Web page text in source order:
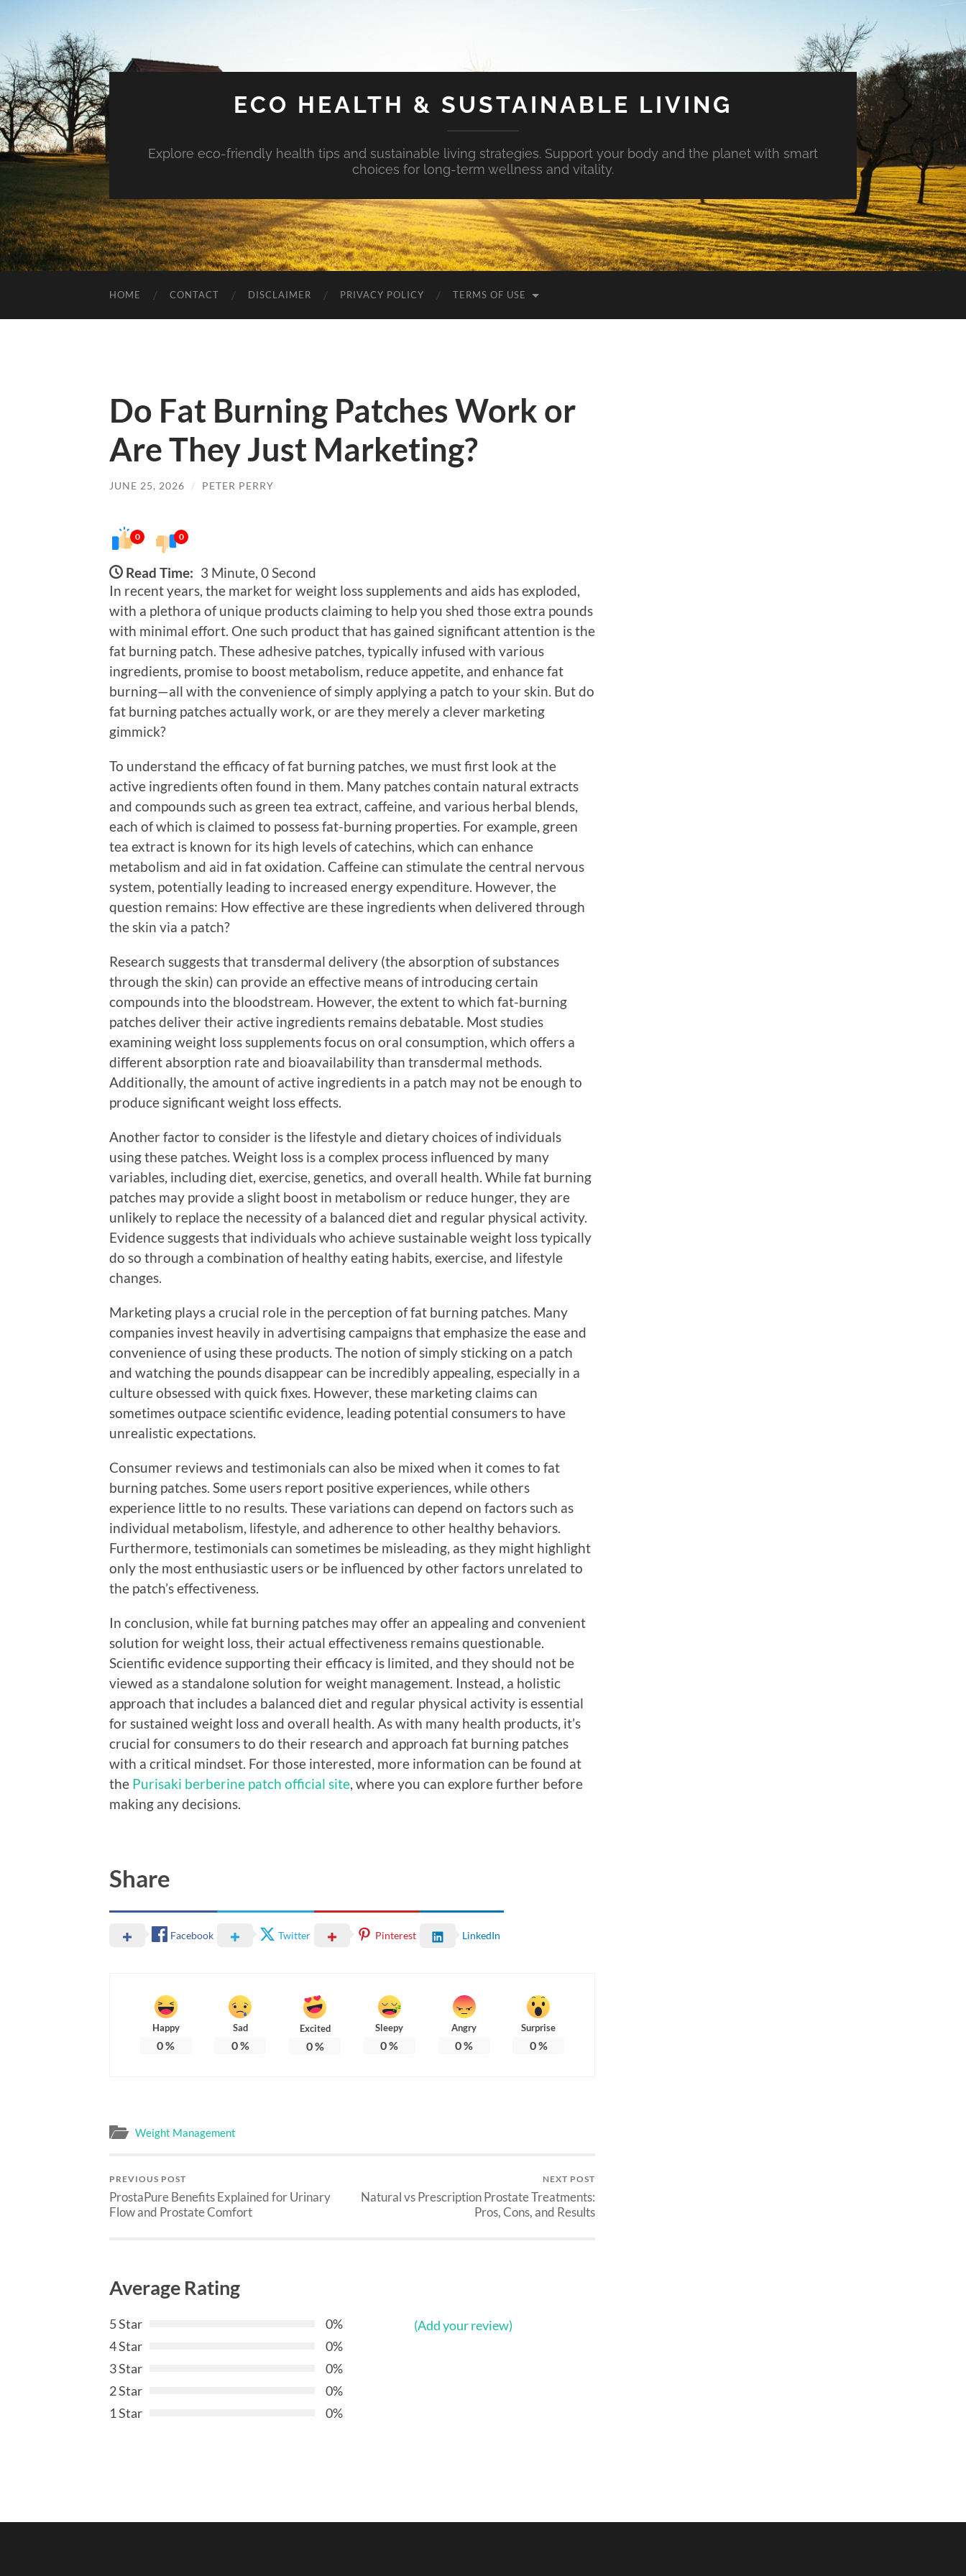
ECO HEALTH & SUSTAINABLE LIVING
Explore eco-friendly health tips and sustainable living strategies. Support your body and the planet with smart
choices for long-term wellness and vitality.
HOME CONTACT DISCLAIMER PRIVACY POLICY TERMS OF USE
Do Fat Burning Patches Work or
Are They Just Marketing?
JUNE 25, 2026 / PETER PERRY
0 0
Read Time: 3 Minute, 0 Second
In recent years, the market for weight loss supplements and aids has exploded,
with a plethora of unique products claiming to help you shed those extra pounds
with minimal effort. One such product that has gained significant attention is the
fat burning patch. These adhesive patches, typically infused with various
ingredients, promise to boost metabolism, reduce appetite, and enhance fat
burning—all with the convenience of simply applying a patch to your skin. But do
fat burning patches actually work, or are they merely a clever marketing
gimmick?
To understand the efficacy of fat burning patches, we must first look at the
active ingredients often found in them. Many patches contain natural extracts
and compounds such as green tea extract, caffeine, and various herbal blends,
each of which is claimed to possess fat-burning properties. For example, green
tea extract is known for its high levels of catechins, which can enhance
metabolism and aid in fat oxidation. Caffeine can stimulate the central nervous
system, potentially leading to increased energy expenditure. However, the
question remains: How effective are these ingredients when delivered through
the skin via a patch?
Research suggests that transdermal delivery (the absorption of substances
through the skin) can provide an effective means of introducing certain
compounds into the bloodstream. However, the extent to which fat-burning
patches deliver their active ingredients remains debatable. Most studies
examining weight loss supplements focus on oral consumption, which offers a
different absorption rate and bioavailability than transdermal methods.
Additionally, the amount of active ingredients in a patch may not be enough to
produce significant weight loss effects.
Another factor to consider is the lifestyle and dietary choices of individuals
using these patches. Weight loss is a complex process influenced by many
variables, including diet, exercise, genetics, and overall health. While fat burning
patches may provide a slight boost in metabolism or reduce hunger, they are
unlikely to replace the necessity of a balanced diet and regular physical activity.
Evidence suggests that individuals who achieve sustainable weight loss typically
do so through a combination of healthy eating habits, exercise, and lifestyle
changes.
Marketing plays a crucial role in the perception of fat burning patches. Many
companies invest heavily in advertising campaigns that emphasize the ease and
convenience of using these products. The notion of simply sticking on a patch
and watching the pounds disappear can be incredibly appealing, especially in a
culture obsessed with quick fixes. However, these marketing claims can
sometimes outpace scientific evidence, leading potential consumers to have
unrealistic expectations.
Consumer reviews and testimonials can also be mixed when it comes to fat
burning patches. Some users report positive experiences, while others
experience little to no results. These variations can depend on factors such as
individual metabolism, lifestyle, and adherence to other healthy behaviors.
Furthermore, testimonials can sometimes be misleading, as they might highlight
only the most enthusiastic users or be influenced by other factors unrelated to
the patch’s effectiveness.
In conclusion, while fat burning patches may offer an appealing and convenient
solution for weight loss, their actual effectiveness remains questionable.
Scientific evidence supporting their efficacy is limited, and they should not be
viewed as a standalone solution for weight management. Instead, a holistic
approach that includes a balanced diet and regular physical activity is essential
for sustained weight loss and overall health. As with many health products, it’s
crucial for consumers to do their research and approach fat burning patches
with a critical mindset. For those interested, more information can be found at
the Purisaki berberine patch official site , where you can explore further before
making any decisions.
Share
Facebook Twitter Pinterest LinkedIn
Happy
0%
Sad
0%
Excited
0%
Sleepy
0%
Angry
0%
Surprise
0%
Weight Management
PREVIOUS POST
ProstaPure Benefits Explained for Urinary
Flow and Prostate Comfort
NEXT POST
Natural vs Prescription Prostate Treatments:
Pros, Cons, and Results
Average Rating
5 Star
0%
4 Star
0%
3 Star
0%
2 Star
0%
1 Star
0%
(Add your review)